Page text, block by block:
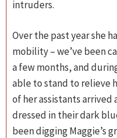
intruders.
Over the past year she
mobility – we’ve been
a few months, and
able to stand to relieve
of her assistants arrived
dressed in their dark
been digging Maggie’s